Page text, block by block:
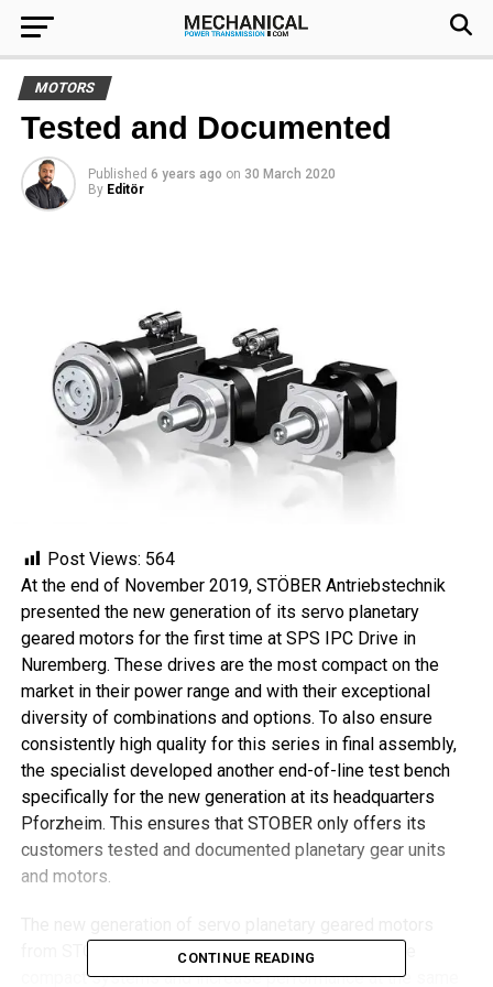
MOTORS
Tested and Documented
Published 6 years ago on 30 March 2020
By Editör
Post Views: 564
At the end of November 2019, STÖBER Antriebstechnik
presented the new generation of its servo planetary
geared motors for the first time at SPS IPC Drive in
Nuremberg. These drives are the most compact on the
market in their power range and with their exceptional
diversity of combinations and options. To also ensure
consistently high quality for this series in final assembly,
the specialist developed another end-of-line test bench
specifically for the new generation at its headquarters
Pforzheim. This ensures that STOBER only offers its
customers tested and documented planetary gear units
and motors.
from STOBER allows customers to build even more
compact systems and increase performance at the same
CONTINUE READING